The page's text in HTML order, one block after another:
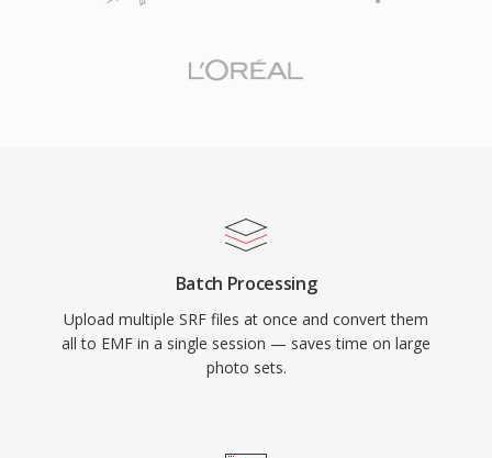
Batch Processing
Upload multiple SRF files at once and convert them
all to EMF in a single session — saves time on large
photo sets.